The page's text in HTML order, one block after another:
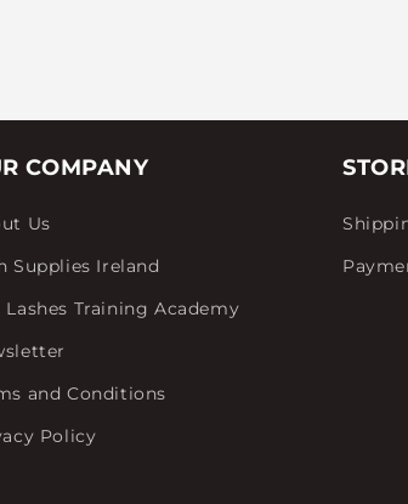
COMPANY
Us
Supplies Ireland
Lashes Training Academy
and Conditions
Policy